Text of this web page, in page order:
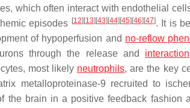
which often interact with endothelial
episodes [12] [13] [43] [44] [45] [46] [47]. It is
of hypoperfusion and no-reflow
through the release and interaction
most likely neutrophils, are the key
metalloproteinase-9 recruited to
the brain in a positive feedback fashion